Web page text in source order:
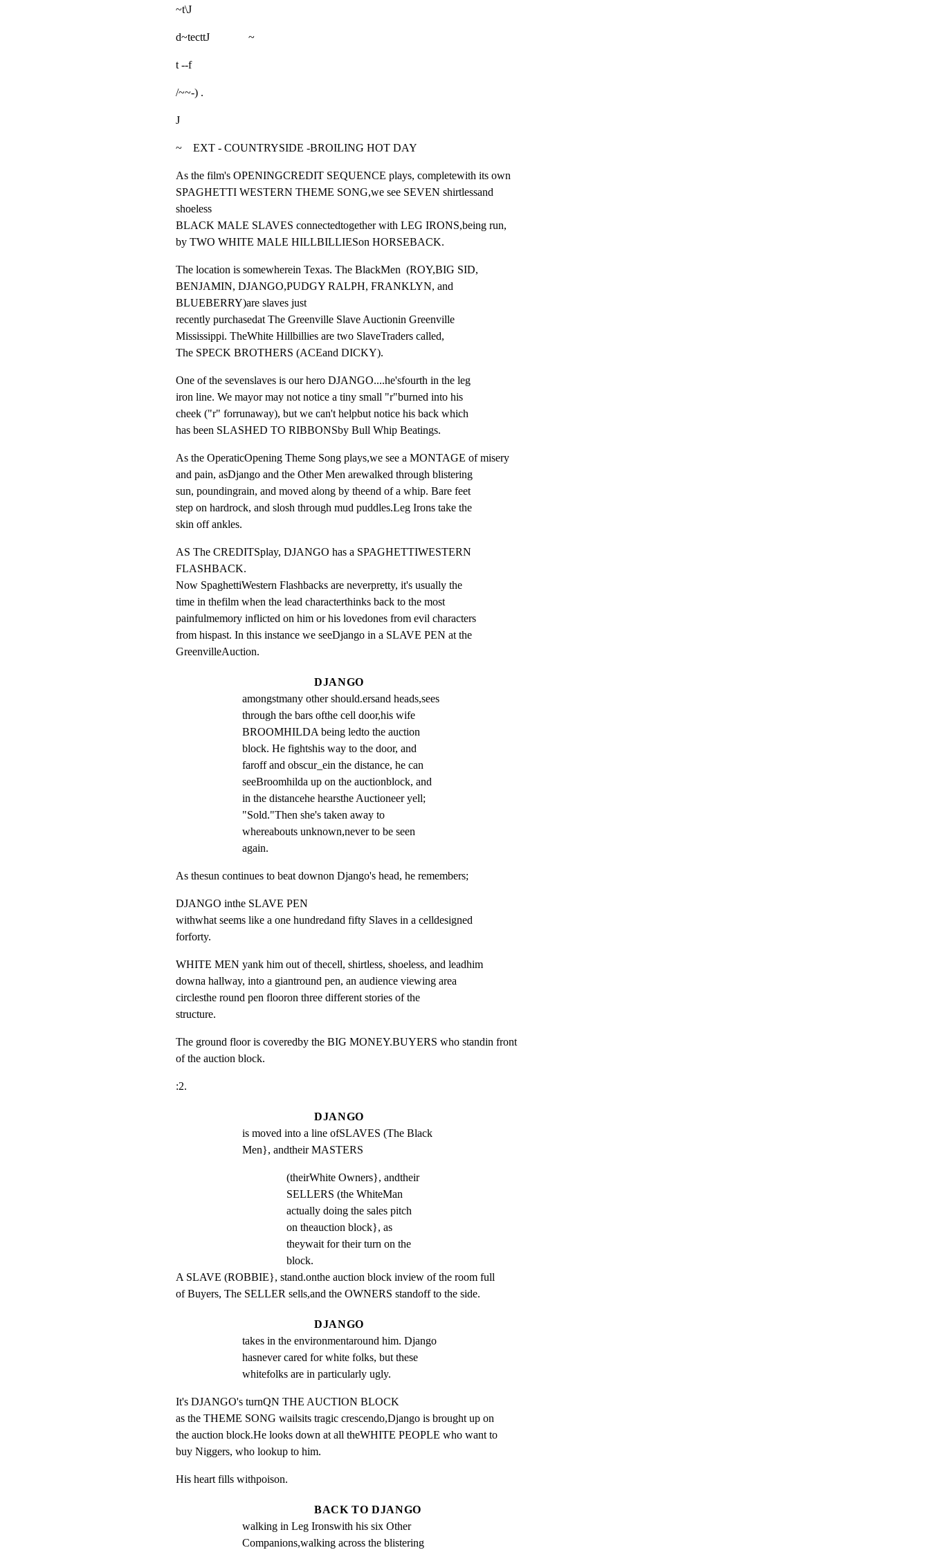
~t\J
d~tecttJ              ~
t --f
/~~-) .
J
~    EXT - COUNTRYSIDE -BROILING HOT DAY
As the film's OPENINGCREDIT SEQUENCE plays, completewith its own
SPAGHETTI WESTERN THEME SONG,we see SEVEN shirtlessand
shoeless
BLACK MALE SLAVES connectedtogether with LEG IRONS,being run,
by TWO WHITE MALE HILLBILLIESon HORSEBACK.
The location is somewherein Texas. The BlackMen  (ROY,BIG SID,
BENJAMIN, DJANGO,PUDGY RALPH, FRANKLYN, and
BLUEBERRY)are slaves just
recently purchasedat The Greenville Slave Auctionin Greenville
Mississippi. TheWhite Hillbillies are two SlaveTraders called,
The SPECK BROTHERS (ACEand DICKY).
One of the sevenslaves is our hero DJANGO....he'sfourth in the leg
iron line. We mayor may not notice a tiny small "r"burned into his
cheek ("r" forrunaway), but we can't helpbut notice his back which
has been SLASHED TO RIBBONSby Bull Whip Beatings.
As the OperaticOpening Theme Song plays,we see a MONTAGE of misery
and pain, asDjango and the Other Men arewalked through blistering
sun, poundingrain, and moved along by theend of a whip. Bare feet
step on hardrock, and slosh through mud puddles.Leg Irons take the
skin off ankles.
AS The CREDITSplay, DJANGO has a SPAGHETTIWESTERN
FLASHBACK.
Now SpaghettiWestern Flashbacks are neverpretty, it's usually the
time in thefilm when the lead characterthinks back to the most
painfulmemory inflicted on him or his lovedones from evil characters
from hispast. In this instance we seeDjango in a SLAVE PEN at the
GreenvilleAuction.
DJANGO
amongstmany other should.ersand heads,sees
through the bars ofthe cell door,his wife
BROOMHILDA being ledto the auction
block. He fightshis way to the door, and
faroff and obscur_ein the distance, he can
seeBroomhilda up on the auctionblock, and
in the distancehe hearsthe Auctioneer yell;
"Sold."Then she's taken away to
whereabouts unknown,never to be seen
again.
As thesun continues to beat downon Django's head, he remembers;
DJANGO inthe SLAVE PEN
withwhat seems like a one hundredand fifty Slaves in a celldesigned
forforty.
WHITE MEN yank him out of thecell, shirtless, shoeless, and leadhim
downa hallway, into a giantround pen, an audience viewing area
circlesthe round pen flooron three different stories of the
structure.
The ground floor is coveredby the BIG MONEY.BUYERS who standin front
of the auction block.
:2.
DJANGO
is moved into a line ofSLAVES (The Black
Men}, andtheir MASTERS
(theirWhite Owners}, andtheir
SELLERS (the WhiteMan
actually doing the sales pitch
on theauction block}, as
theywait for their turn on the
block.
A SLAVE (ROBBIE}, stand.onthe auction block inview of the room full
of Buyers, The SELLER sells,and the OWNERS standoff to the side.
DJANGO
takes in the environmentaround him. Django
hasnever cared for white folks, but these
whitefolks are in particularly ugly.
It's DJANGO's turnQN THE AUCTION BLOCK
as the THEME SONG wailsits tragic crescendo,Django is brought up on
the auction block.He looks down at all theWHITE PEOPLE who want to
buy Niggers, who lookup to him.
His heart fills withpoison.
BACK TO DJANGO
walking in Leg Ironswith his six Other
Companions,walking across the blistering